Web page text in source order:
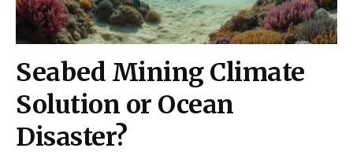
Seabed Mining Climate
Solution or Ocean
Disaster?